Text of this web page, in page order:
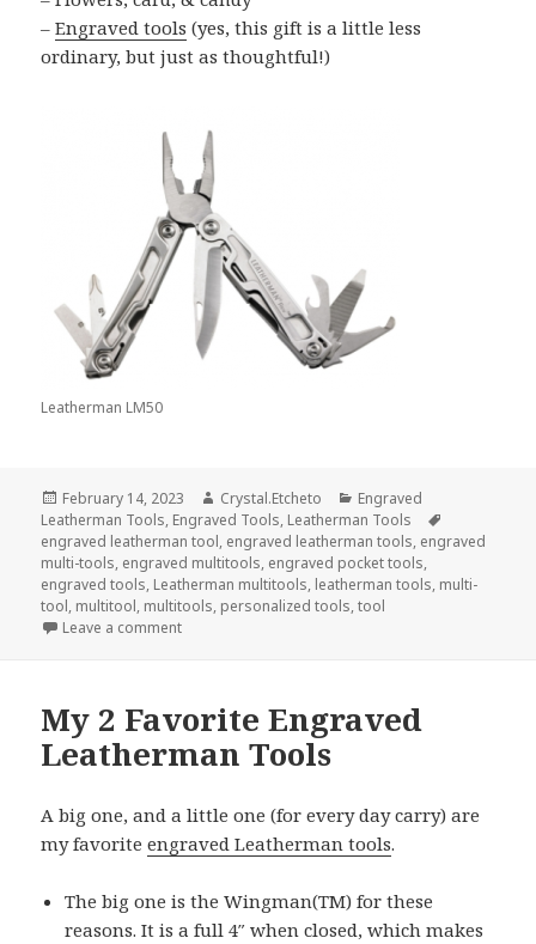
–Engraved tools (yes, this gift is a little less
ordinary, but just as thoughtful!)
Leatherman LM50
Posted
on
February 14, 2023 Author
Crystal.Etcheto Categories
Engraved
Leatherman Tools, Engraved Tools, Leatherman Tools
engraved leatherman tool, engraved leatherman tools, engraved
multi-tools, engraved multitools, engraved pocket tools,
engraved tools, Leatherman multitools, leatherman tools, multi-
tool, multitool, multitools, personalized tools,tool
Leave a commenton Surprise Your Valentine Today With Engraved
My 2 Favorite Engraved
Leatherman Tools
A big one, and a little one (for every day carry) are
my favoriteengraved Leatherman tools.
The big one is the Wingman(TM) for these
reasons. It is a full 4″ when closed, which makes